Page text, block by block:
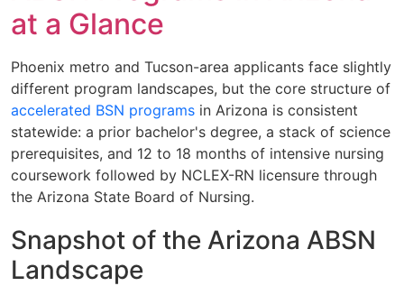
at a Glance
Phoenix metro and Tucson-area applicants face slightly
different program landscapes, but the core structure of
accelerated BSN programs in Arizona is consistent
statewide: a prior bachelor's degree, a stack of science
prerequisites, and 12 to 18 months of intensive nursing
coursework followed by NCLEX-RN licensure through
the Arizona State Board of Nursing.
Snapshot of the Arizona ABSN
Landscape